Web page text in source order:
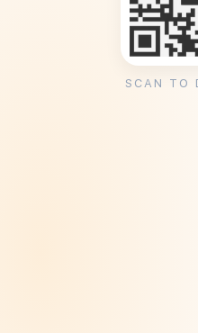
SCAN TO